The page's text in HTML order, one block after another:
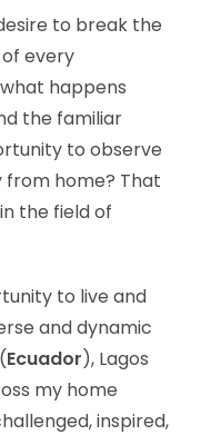
to break the
every
happens
the familiar
to observe
from home? That
the field of
to live and
and dynamic
Ecuador), Lagos
my home
inspired,